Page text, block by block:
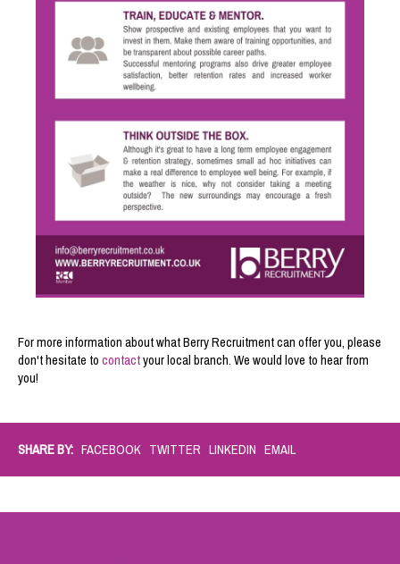
For more information about what Berry Recruitment can offer you, please
don't hesitate tocontactyour local branch. We would love to hear from
you!
SHARE BY: FACEBOOK TWITTER LINKEDIN EMAIL